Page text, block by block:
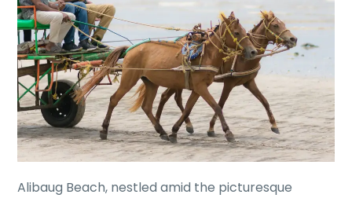
Alibaug Beach, nestled amid the picturesque